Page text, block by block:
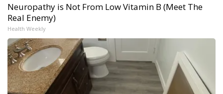
Neuropathy is Not From Low Vitamin B (Meet The
Real Enemy)
Health Weekly